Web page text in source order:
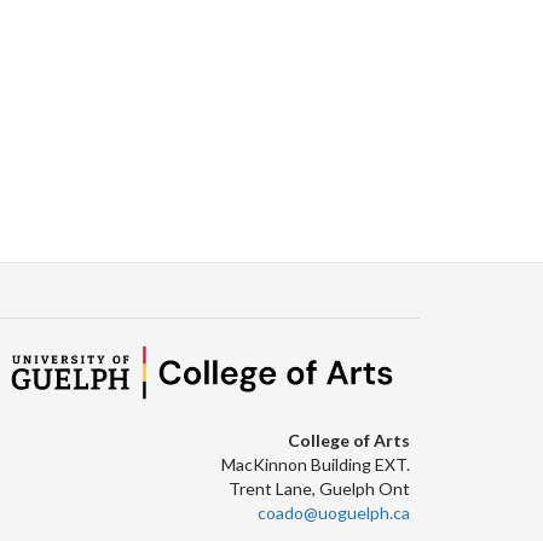
College of Arts
MacKinnon Building EXT.
Trent Lane, Guelph Ont
coado@uoguelph.ca